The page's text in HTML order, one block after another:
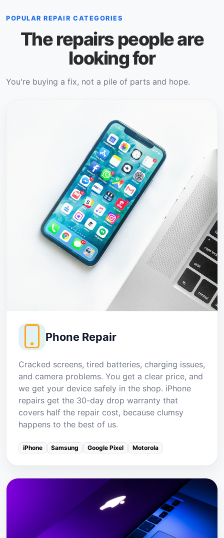
POPULAR REPAIR CATEGORIES
The repairs people are
looking for
You're buying a fix, not a pile of parts and hope.
Phone Repair
Cracked screens, tired batteries, charging issues,
and camera problems. You get a clear price, and
we get your device safely in the shop. iPhone
repairs get the 30-day drop warranty that
covers half the repair cost, because clumsy
happens to the best of us.
iPhone Samsung Google Pixel Motorola